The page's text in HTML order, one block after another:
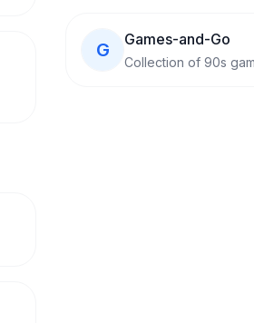
G Games-and-Go
Collection of 90s